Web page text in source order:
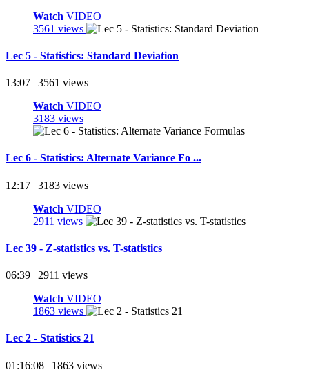
Watch VIDEO
3561 views
Lec 5 - Statistics: Standard Deviation
13:07 | 3561 views
Watch VIDEO
3183 views
Lec 6 - Statistics: Alternate Variance Fo ...
12:17 | 3183 views
Watch VIDEO
2911 views
Lec 39 - Z-statistics vs. T-statistics
06:39 | 2911 views
Watch VIDEO
1863 views
Lec 2 - Statistics 21
01:16:08 | 1863 views